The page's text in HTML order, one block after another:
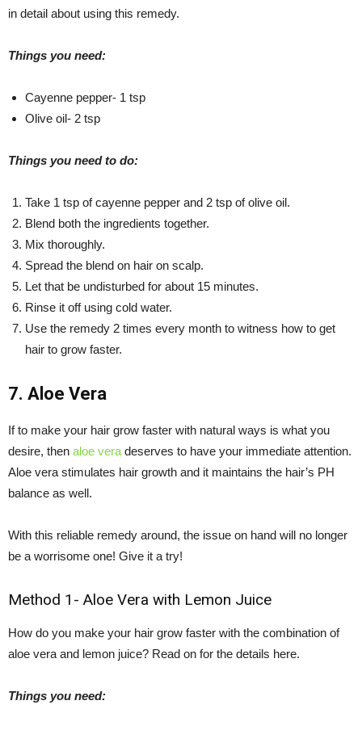
in detail about using this remedy.
Things you need:
Cayenne pepper- 1 tsp
Olive oil- 2 tsp
Things you need to do:
Take 1 tsp of cayenne pepper and 2 tsp of olive oil.
Blend both the ingredients together.
Mix thoroughly.
Spread the blend on hair on scalp.
Let that be undisturbed for about 15 minutes.
Rinse it off using cold water.
Use the remedy 2 times every month to witness how to get
hair to grow faster.
7. Aloe Vera
If to make your hair grow faster with natural ways is what you
desire, then aloe vera deserves to have your immediate attention.
Aloe vera stimulates hair growth and it maintains the hair’s PH
balance as well.
With this reliable remedy around, the issue on hand will no longer
be a worrisome one! Give it a try!
Method 1- Aloe Vera with Lemon Juice
How do you make your hair grow faster with the combination of
aloe vera and lemon juice? Read on for the details here.
Things you need: